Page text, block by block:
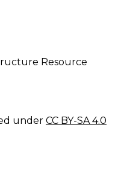
Resource
under CC BY-SA 4.0